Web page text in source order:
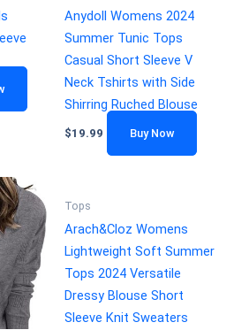
Anydoll Womens 2024
Summer Tunic Tops
Casual Short Sleeve V
Neck Tshirts with Side
Shirring Ruched Blouse
$19.99 Buy Now
Tops
Arach&Cloz Womens
Lightweight Soft Summer
Tops 2024 Versatile
Dressy Blouse Short
Sleeve Knit Sweaters